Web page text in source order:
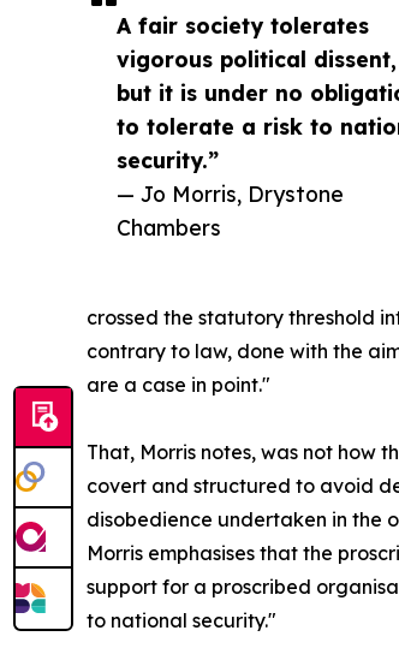
A fair society tolerates
vigorous political dissent,
but it is under no
to tolerate a risk to
security.”
— Jo Morris, Drystone
Chambers
crossed the statutory threshold
contrary to law, done with the
are a case in point."
That, Morris notes, was not how
covert and structured to avoid
disobedience undertaken in the
Morris emphasises that the
support for a proscribed
to national security."